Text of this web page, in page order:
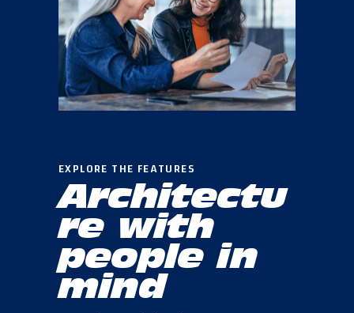
EXPLORE THE FEATURES
Architectu
re with
people in
mind